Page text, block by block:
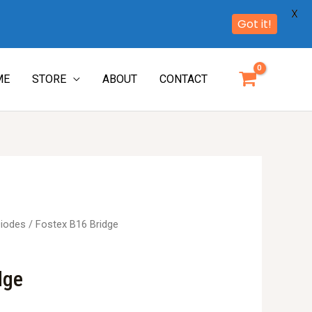
STORE ABOUT CONTACT
/ Fostex B16 Bridge
Got it!
X